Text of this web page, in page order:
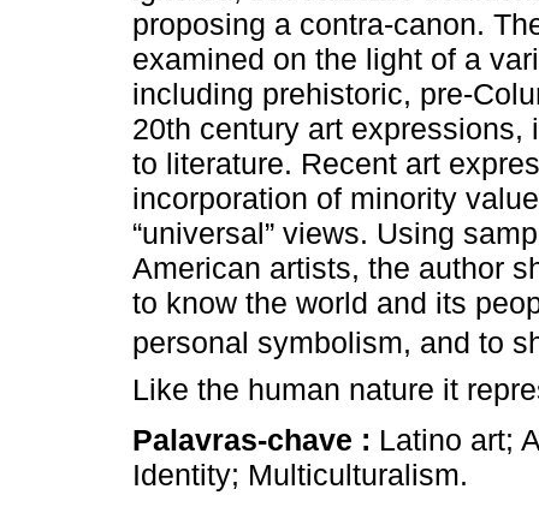
proposing a contra-canon.
examined on the light of a
including prehistoric, pre-
20th century art
to literature. Recent art
incorporation of minority
“universal” views. Using
American artists, the author
to know the world and its
personal symbolism, and to
Like the human nature it
Palavras-chave : Latino art;
Identity; Multiculturalism.